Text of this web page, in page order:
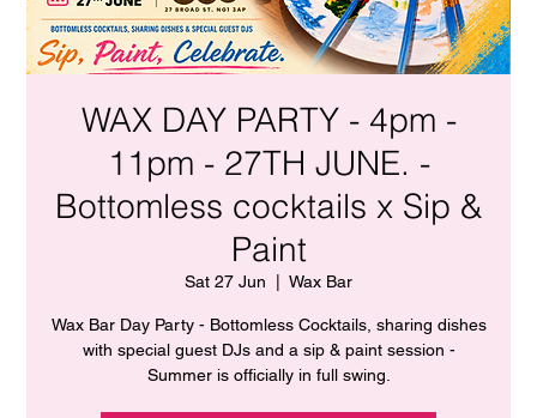
WAX DAY PARTY - 4pm -
11pm - 27TH JUNE. -
Bottomless cocktails x Sip &
Paint
Sat 27 Jun Wax Bar
Wax Bar Day Party - Bottomless Cocktails, sharing dishes
with special guest DJs and a sip & paint session -
Summer is officially in full swing.